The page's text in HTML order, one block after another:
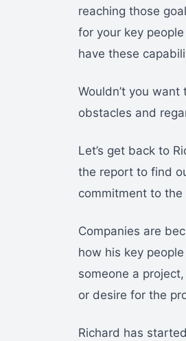
reaching those
for your key
have these
Wouldn’t you
obstacles and
Let’s get back to
the report to find
commitment to the
Companies are
how his key
someone a
or desire for the
Richard has